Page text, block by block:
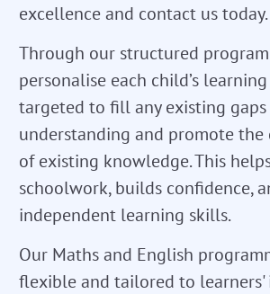
excellence and contact us today.
Through our structured
personalise each child’s
targeted to fill any existing
understanding and promote
of existing knowledge. This
schoolwork, builds confidence,
independent learning skills.
Our Maths and English
flexible and tailored to